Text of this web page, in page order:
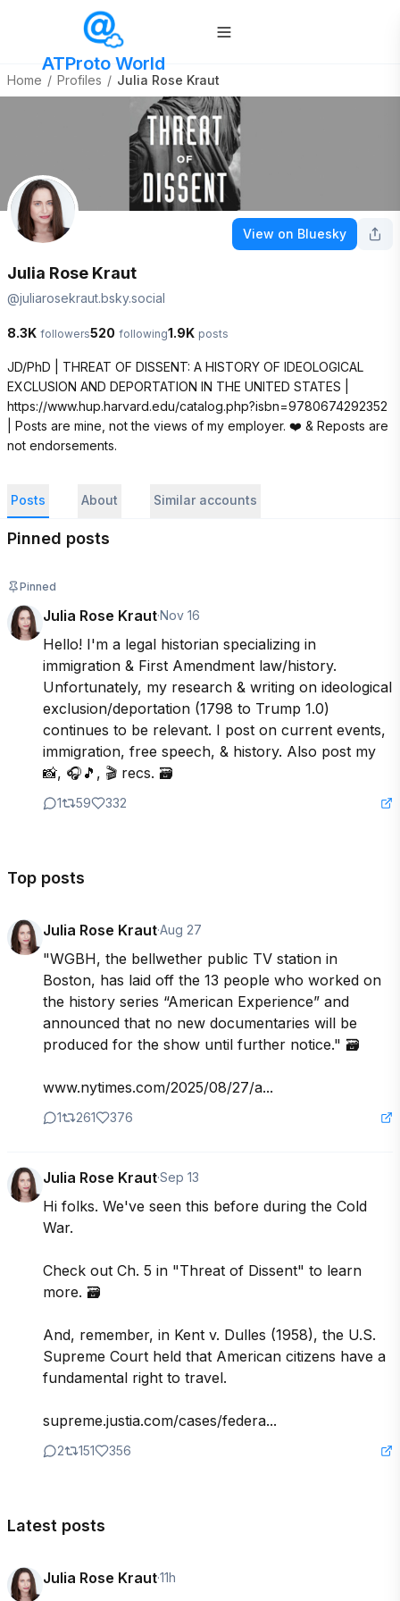
ATProto World
Home / Profiles / Julia Rose Kraut
View on Bluesky
Julia Rose Kraut
@juliarosekraut.bsky.social
8.3K followers520 following1.9K posts
JD/PhD | THREAT OF DISSENT: A HISTORY OF IDEOLOGICAL
EXCLUSION AND DEPORTATION IN THE UNITED STATES |
https://www.hup.harvard.edu/catalog.php?isbn=9780674292352
| Posts are mine, not the views of my employer. ❤️ & Reposts are
not endorsements.
Posts About Similar accounts
Pinned posts
Pinned
Julia Rose Kraut·Nov 16
Hello! I'm a legal historian specializing in
immigration & First Amendment law/history.
Unfortunately, my research & writing on ideological
exclusion/deportation (1798 to Trump 1.0)
continues to be relevant. I post on current events,
immigration, free speech, & history. Also post my
📸, 🎧🎵, 🎬 recs. 🗃️
1 59 332
Top posts
Julia Rose Kraut·Aug 27
"WGBH, the bellwether public TV station in
Boston, has laid off the 13 people who worked on
the history series “American Experience” and
announced that no new documentaries will be
produced for the show until further notice." 🗃️
www.nytimes.com/2025/08/27/a...
1 261 376
Julia Rose Kraut·Sep 13
Hi folks. We've seen this before during the Cold
War.
Check out Ch. 5 in "Threat of Dissent" to learn
more. 🗃️
And, remember, in Kent v. Dulles (1958), the U.S.
Supreme Court held that American citizens have a
fundamental right to travel.
supreme.justia.com/cases/federa...
2 151 356
Latest posts
Julia Rose Kraut·11h